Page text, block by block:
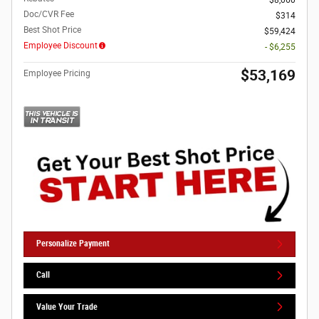
Doc/CVR Fee
$314
Best Shot Price
$59,424
Employee Discount
- $6,255
Employee Pricing $53,169
Personalize Payment
Call
Value Your Trade